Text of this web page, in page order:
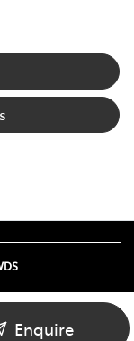
Enquire